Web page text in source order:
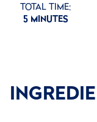
TOTAL TIME:
5 MINUTES